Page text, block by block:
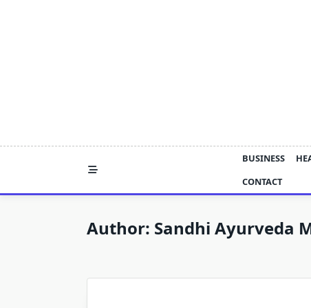
BUSINESS
CONTACT
Author: Sandhi Ayurveda